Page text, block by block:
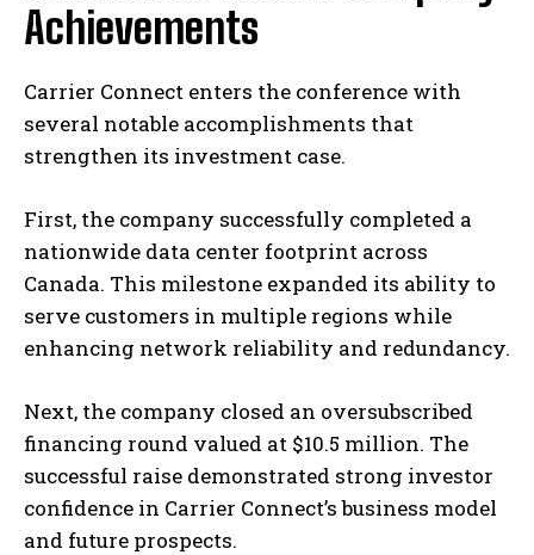
Achievements
Carrier Connect enters the conference with
several notable accomplishments that
strengthen its investment case.
First, the company successfully completed a
nationwide data center footprint across
Canada. This milestone expanded its ability to
serve customers in multiple regions while
enhancing network reliability and redundancy.
Next, the company closed an oversubscribed
financing round valued at $10.5 million. The
successful raise demonstrated strong investor
confidence in Carrier Connect’s business model
and future prospects.